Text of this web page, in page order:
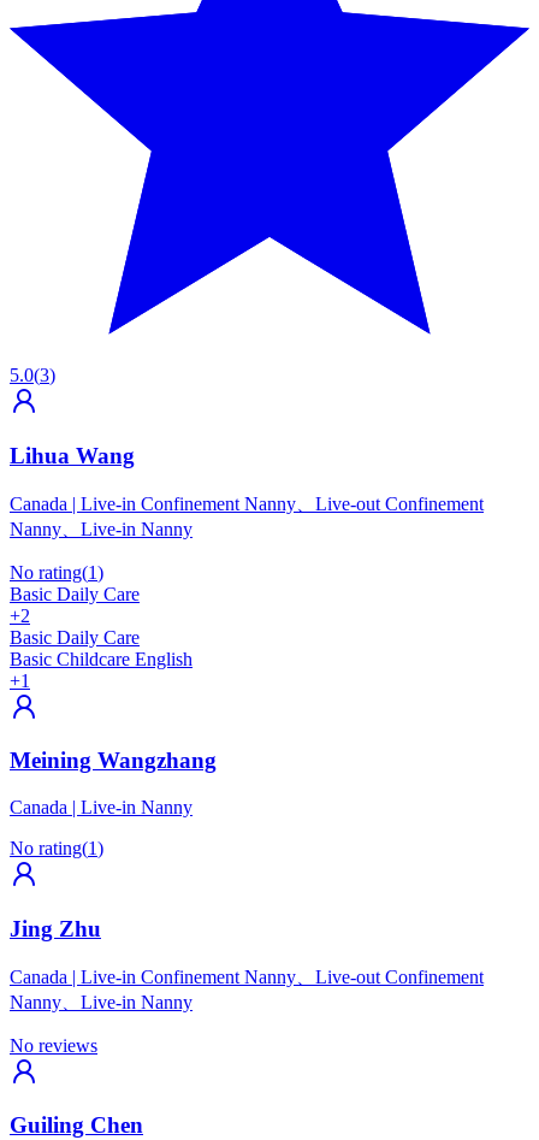
5.0(3)
Lihua Wang
Canada | Live-in Confinement Nanny、Live-out Confinement
Nanny、Live-in Nanny
No rating(1)
Basic Daily Care
+2
Basic Daily Care
Basic Childcare English
+1
Meining Wangzhang
Canada | Live-in Nanny
No rating(1)
Jing Zhu
Canada | Live-in Confinement Nanny、Live-out Confinement
Nanny、Live-in Nanny
No reviews
Guiling Chen